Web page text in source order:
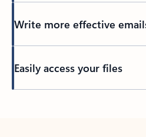
Write more effective
Easily access your files